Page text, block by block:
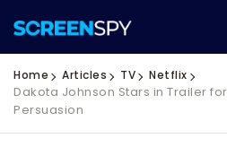
Home Articles TV Netflix
Dakota Johnson Stars in Trailer
Persuasion